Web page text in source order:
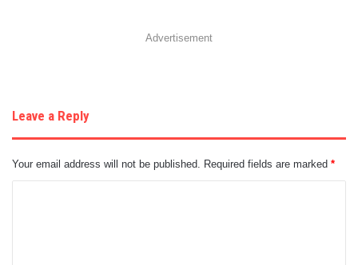
Advertisement
Leave a Reply
Your email address will not be published. Required fields are marked *